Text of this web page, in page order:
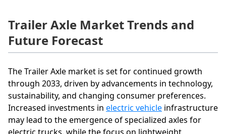
Trailer Axle Market Trends and
Future Forecast
The Trailer Axle market is set for continued growth
through 2033, driven by advancements in technology,
sustainability, and changing consumer preferences.
Increased investments in electric vehicle infrastructure
may lead to the emergence of specialized axles for